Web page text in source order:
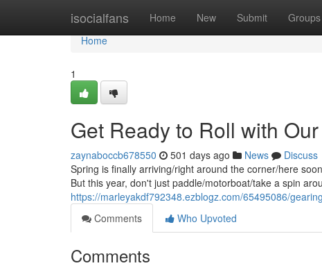
isocialfans Home New Submit Groups
Home
Home
1
Get Ready to Roll with
zaynaboccb678550 501 days ago News
Discuss
Spring is finally arriving/right around the corner/here
But this year, don't just paddle/motorboat/take a spin
https://marleyakdf792348.ezblogz.com/65495086/
Comments
Who Upvoted
Comments